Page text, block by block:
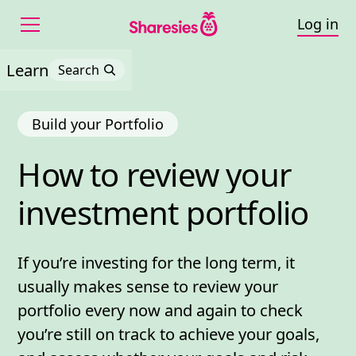
Log in
Learn Search
How to review your
How to review your
investment portfolio
Build your Portfolio
If you’re investing for the long term, it
usually makes sense to review your
portfolio every now and again to check
you’re still on track to achieve your goals,